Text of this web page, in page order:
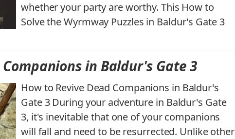
whether your party are worthy. This How to
Solve the Wyrmway Puzzles in Baldur's Gate 3
in Baldur's Gate 3
How to Revive Dead Companions in Baldur's
Gate 3 During your adventure in Baldur's Gate
3, it's inevitable that one of your companions
will fall and need to be resurrected. Unlike other